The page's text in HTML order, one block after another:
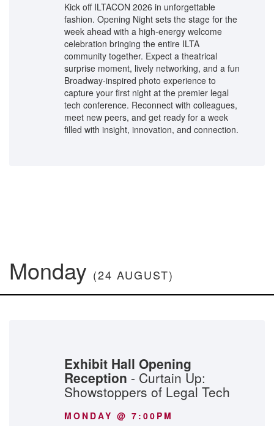
Kick off ILTACON 2026 in unforgettable
fashion. Opening Night sets the stage for the
week ahead with a high-energy welcome
celebration bringing the entire ILTA
community together. Expect a theatrical
surprise moment, lively networking, and a fun
Broadway-inspired photo experience to
capture your first night at the premier legal
tech conference. Reconnect with colleagues,
meet new peers, and get ready for a week
filled with insight, innovation, and connection.
Monday (24 AUGUST)
Exhibit Hall Opening
Reception - Curtain Up:
Showstoppers of Legal Tech
MONDAY @ 7:00PM